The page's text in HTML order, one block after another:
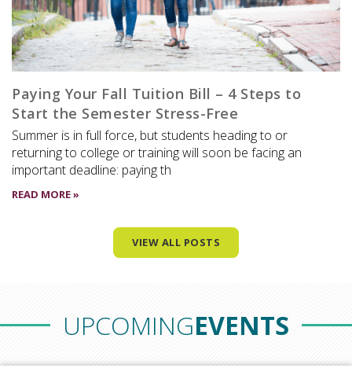
Paying Your Fall Tuition Bill – 4 Steps to
Start the Semester Stress-Free
Summer is in full force, but students heading to or
returning to college or training will soon be facing an
important deadline: paying th
READ MORE »
VIEW ALL POSTS
UPCOMINGEVENTS